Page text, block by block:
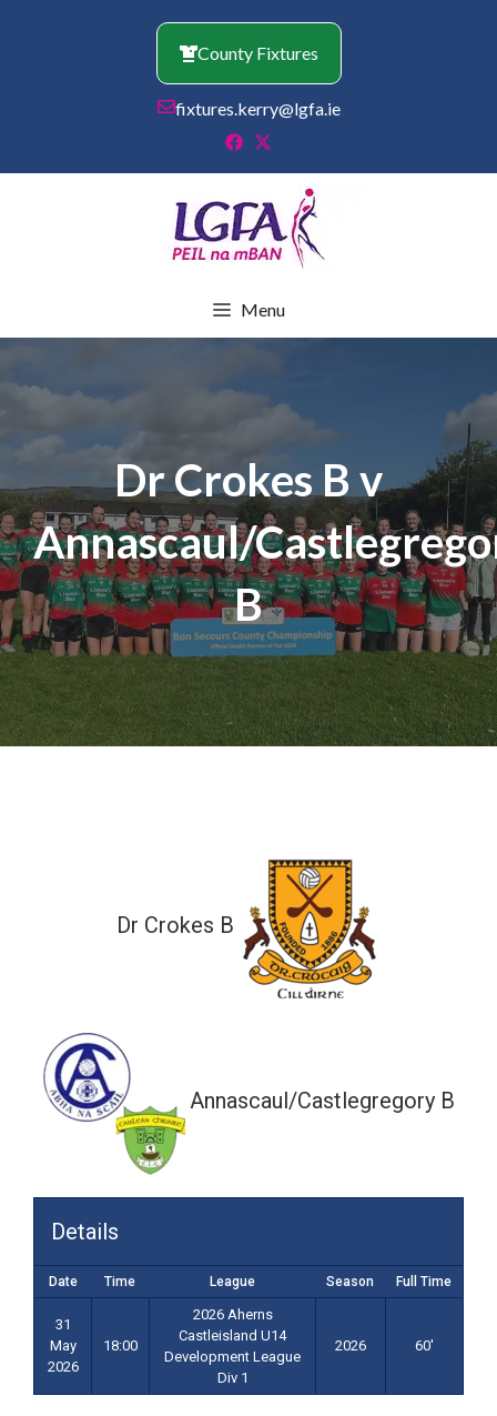
County Fixtures
fixtures.kerry@lgfa.ie
Menu
Dr Crokes B v
Annascaul/
B
Dr Crokes B
Annascaul/Castlegregory B
Details
Date Time League Season Full Time
31
May
2026
18:00
2026 Aherns
Castleisland U14
Development League
Div 1
2026 60'